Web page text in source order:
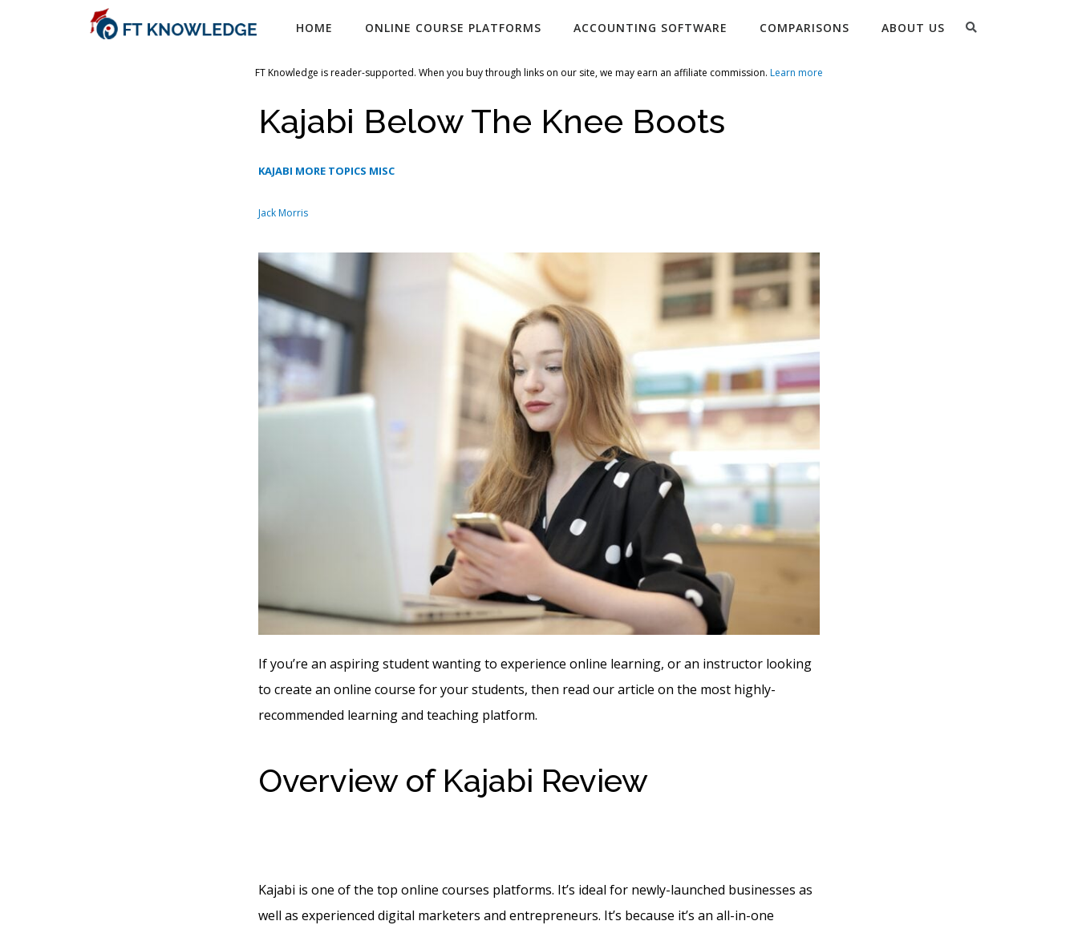
HOME ONLINE COURSE PLATFORMS ACCOUNTING SOFTWARE COMPARISONS ABOUT US Search
FT Knowledge is reader-supported. When you buy through links on our site, we may earn an affiliate commission. Learn more
Kajabi Below The Knee Boots
KAJABI MORE TOPICS MISC
Jack Morris
If you’re an aspiring student wanting to experience online learning, or an instructor looking
to create an online course for your students, then read our article on the most highly-
recommended learning and teaching platform.
Overview of Kajabi Review
Kajabi is one of the top online courses platforms. It’s ideal for newly-launched businesses as
well as experienced digital marketers and entrepreneurs. It’s because it’s an all-in-one